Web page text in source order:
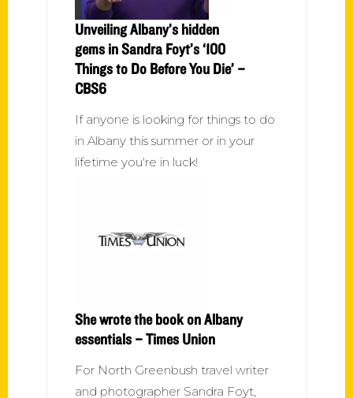
Unveiling Albany’s hidden
gems in Sandra Foyt’s ‘100
Things to Do Before You Die’ –
CBS6
If anyone is looking for things to do
in Albany this summer or in your
lifetime you're in luck!
She wrote the book on Albany
essentials – Times Union
For North Greenbush travel writer
and photographer Sandra Foyt,